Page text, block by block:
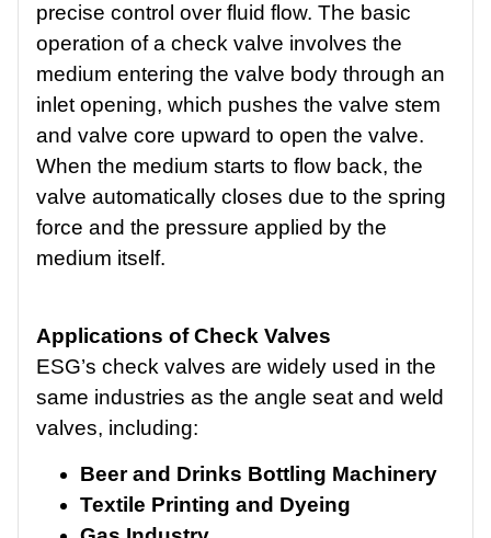
precise control over fluid flow. The basic
operation of a check valve involves the
medium entering the valve body through an
inlet opening, which pushes the valve stem
and valve core upward to open the valve.
When the medium starts to flow back, the
valve automatically closes due to the spring
force and the pressure applied by the
medium itself.
Applications of Check Valves
ESG’s check valves are widely used in the
same industries as the angle seat and weld
valves, including:
Beer and Drinks Bottling Machinery
Textile Printing and Dyeing